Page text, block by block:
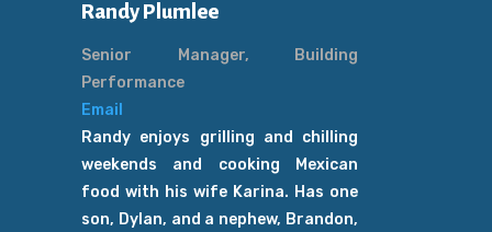
Randy Plumlee
Senior Manager, Building
Performance
Email
Randy enjoys grilling and chilling
weekends and cooking Mexican
food with his wife Karina. Has one
son, Dylan, and a nephew, Brandon,